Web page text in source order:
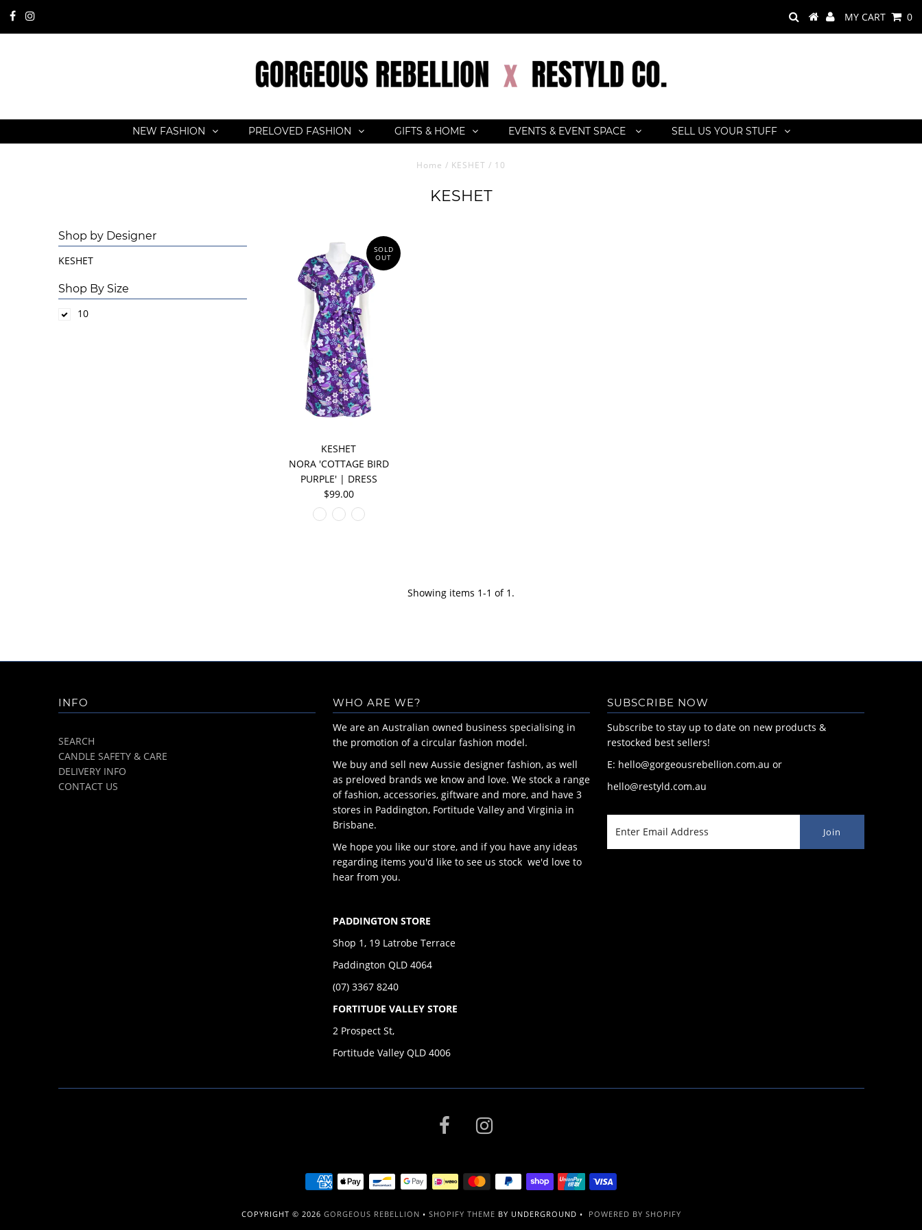
MY CART 0
NEW FASHION PRELOVED FASHION GIFTS & HOME EVENTS & EVENT SPACE SELL US YOUR STUFF
Home / KESHET / 10
KESHET
Shop by Designer
KESHET
Shop By Size
10
SOLD
OUT
KESHET
NORA 'COTTAGE BIRD
PURPLE' | DRESS
$99.00
Showing items 1-1 of 1.
INFO
SEARCH
CANDLE SAFETY & CARE
DELIVERY INFO
CONTACT US
WHO ARE WE?
We are an Australian owned business specialising in
the promotion of a circular fashion model.
We buy and sell new Aussie designer fashion, as well
as preloved brands we know and love. We stock a range
of fashion, accessories, giftware and more, and have 3
stores in Paddington, Fortitude Valley and Virginia in
Brisbane.
We hope you like our store, and if you have any ideas
regarding items you'd like to see us stock we'd love to
hear from you.
PADDINGTON STORE
Shop 1, 19 Latrobe Terrace
Paddington QLD 4064
(07) 3367 8240
FORTITUDE VALLEY STORE
2 Prospect St,
Fortitude Valley QLD 4006
SUBSCRIBE NOW
Subscribe to stay up to date on new products &
restocked best sellers!
E: hello@gorgeousrebellion.com.au or
hello@restyld.com.au
COPYRIGHT © 2026 GORGEOUS REBELLION • SHOPIFY THEME BY UNDERGROUND • POWERED BY SHOPIFY